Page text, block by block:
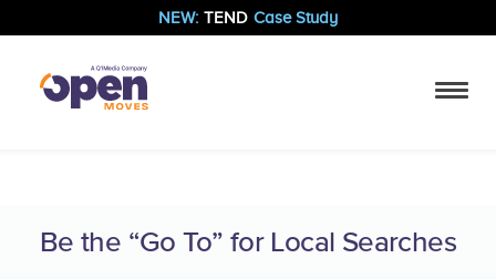
NEW: TEND Case Study
Be the “Go To” for Local Searches